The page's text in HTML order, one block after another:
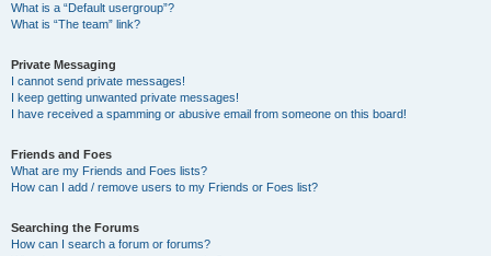
What is a “Default usergroup”?
What is “The team” link?
Private Messaging
I cannot send private messages!
I keep getting unwanted private messages!
I have received a spamming or abusive email from someone on this board!
Friends and Foes
What are my Friends and Foes lists?
How can I add / remove users to my Friends or Foes list?
Searching the Forums
How can I search a forum or forums?